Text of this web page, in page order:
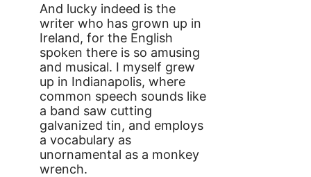
And lucky indeed is the
writer who has grown up in
Ireland, for the English
spoken there is so amusing
and musical. I myself grew
up in Indianapolis, where
common speech sounds like
a band saw cutting
galvanized tin, and employs
a vocabulary as
unornamental as a monkey
wrench.